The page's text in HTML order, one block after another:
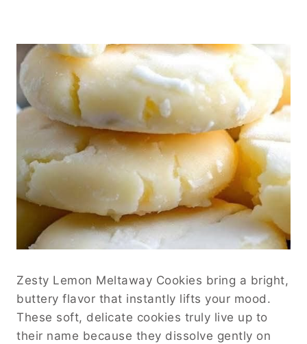
Zesty Lemon Meltaway Cookies bring a bright,
buttery flavor that instantly lifts your mood.
These soft, delicate cookies truly live up to
their name because they dissolve gently on